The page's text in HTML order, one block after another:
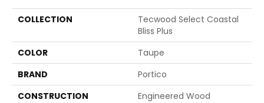
COLLECTION
Tecwood Select Coastal
Bliss Plus
COLOR
Taupe
BRAND
Portico
CONSTRUCTION
Engineered Wood